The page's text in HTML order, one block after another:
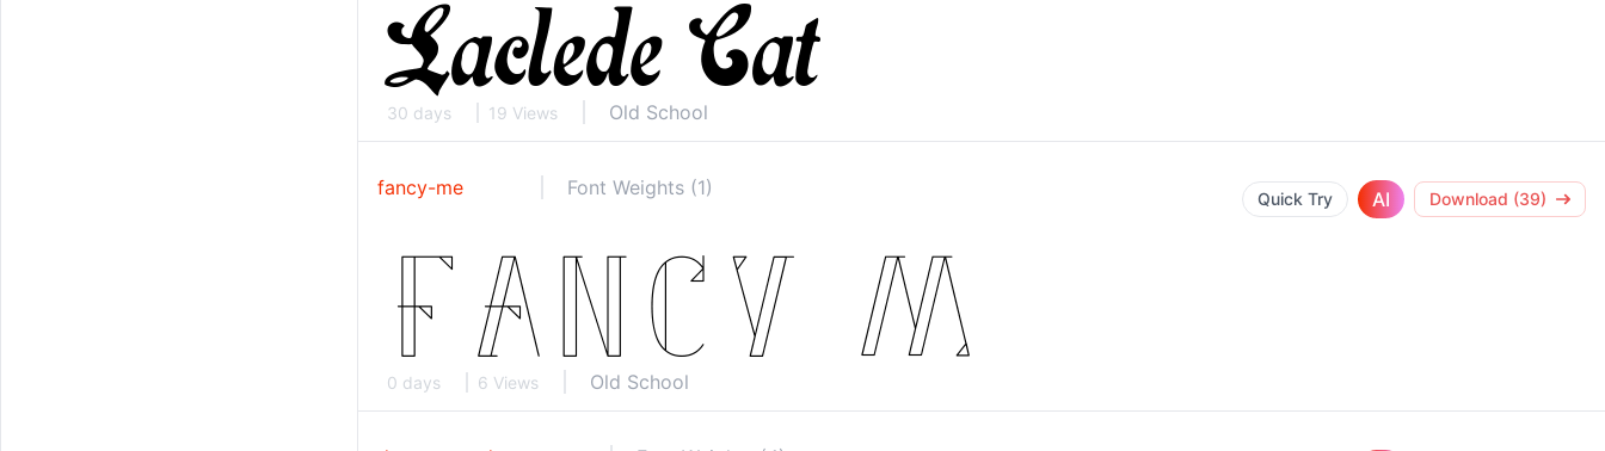
30 days 19 Views Old School
fancy-me Font Weights (1) Quick Try AI Download (39)
0 days 6 Views Old School